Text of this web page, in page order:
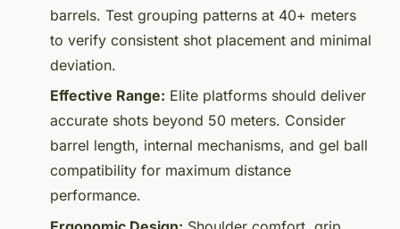
barrels. Test grouping patterns at 40+ meters
to verify consistent shot placement and minimal
deviation.
Effective Range: Elite platforms should deliver
accurate shots beyond 50 meters. Consider
barrel length, internal mechanisms, and gel ball
compatibility for maximum distance
performance.